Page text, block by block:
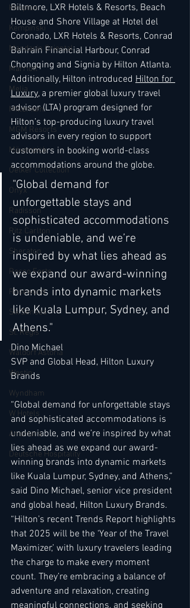
Kimpton
Kempinski
Mandarin Oriental
Marriott
Melia
Millenium
MGM Resorts
Mövenpick
Oetker Collection
Onyx
Radisson
Ritz Carlton
Sheraton
Rocco Forte
Rosewood
Six Senses
St. Regis
Waldorf Astoria
Westin
Wyndham
W Hotels
Anantara
Deutsche Hospitality
Biltmore, LXR Hotels & Resorts, Beach
House and Shore Village at Hotel del
Coronado, LXR Hotels & Resorts, Conrad
Bahrain Financial Harbour, Conrad
Chongqing and Signia by Hilton Atlanta.
Additionally, Hilton introduced Hilton for
Luxury, a premier global luxury travel
advisor (LTA) program designed for
Hilton’s top-producing luxury travel
advisors in every region to support
customers in booking world-class
accommodations around the globe.
"Global demand for
unforgettable stays and
sophisticated accommodations
is undeniable, and we’re
inspired by what lies ahead as
we expand our award-winning
brands into dynamic markets
like Kuala Lumpur, Sydney, and
Athens."
Dino Michael
SVP and Global Head, Hilton Luxury
Brands
“Global demand for unforgettable stays
and sophisticated accommodations is
undeniable, and we’re inspired by what
lies ahead as we expand our award-
winning brands into dynamic markets
like Kuala Lumpur, Sydney, and Athens,”
said Dino Michael, senior vice president
and global head, Hilton Luxury Brands.
“Hilton’s recent Trends Report highlights
that 2025 will be the ‘Year of the Travel
Maximizer,’ with luxury travelers leading
the charge to make every moment
count. They’re embracing a balance of
adventure and relaxation, creating
meaningful connections, and seeking